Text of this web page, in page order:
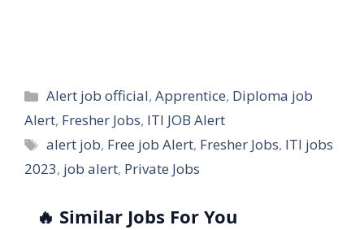
Categories
Alert job official,Apprentice, Diploma job
Alert, Fresher Jobs, ITI JOB Alert
Tags
alert job, Free job Alert, Fresher Jobs, ITI jobs
2023, job alert, Private Jobs
🔥 Similar Jobs For You